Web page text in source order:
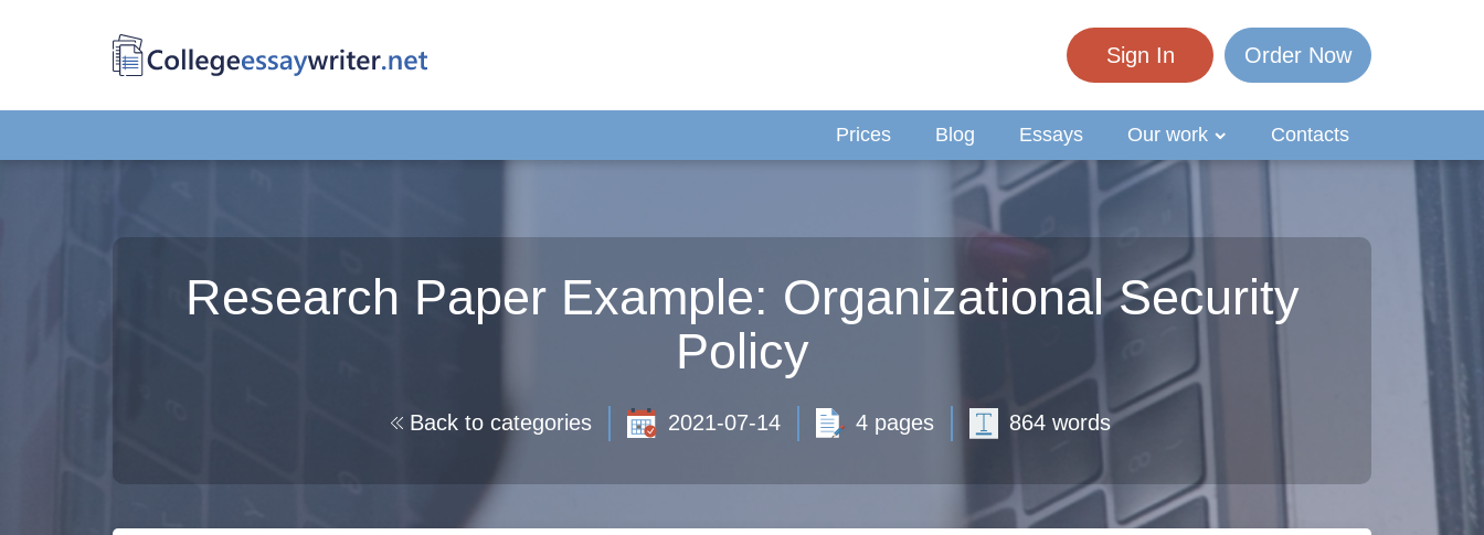
Sign In Order Now
Prices Blog Essays Our work Contacts
Research Paper Example: Organizational Security
Policy
Back to categories 2021-07-14 4 pages 864 words